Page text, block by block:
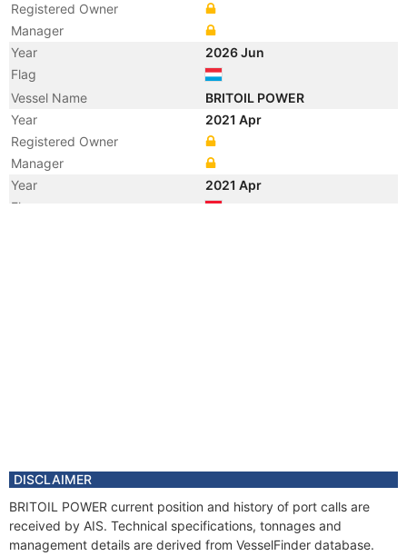
Registered Owner
Manager
Year
2026 Jun
Flag
Vessel Name
BRITOIL POWER
Year
2021 Apr
Registered Owner
Manager
Year
2021 Apr
Flag
Registered Owner
Vessel Name
SIEM HANNE
DISCLAIMER
BRITOIL POWER current position and history of port calls are
received by AIS. Technical specifications, tonnages and
management details are derived from VesselFinder database.